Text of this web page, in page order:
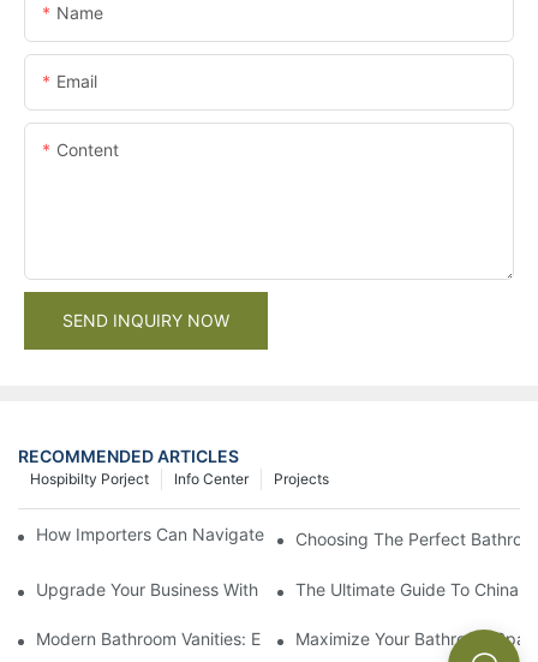
Name
Email
Content
SEND INQUIRY NOW
RECOMMENDED ARTICLES
Projects
Info Center
Hospibilty Porject
How Importers Can Navigate the 50% Tariff on RTA Cabinets
Choosing The Perfect
Upgrade Your Business With Stylish Commercial Bathroom
The Ultimate Guide To China
Modern Bathroom Vanities: Elevate Your Space With
Maximize Your Bathroom